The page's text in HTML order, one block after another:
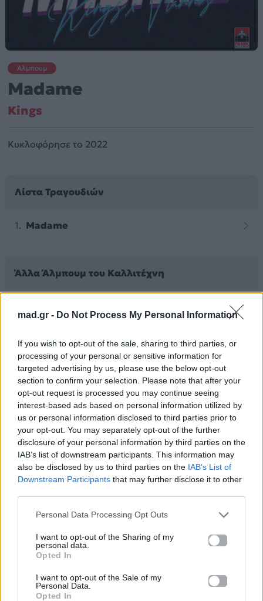
mad.gr - Do Not Process My Personal Information
If you wish to opt-out of the sale, sharing to third parties, or
processing of your personal or sensitive information for
targeted advertising by us, please use the below opt-out
section to confirm your selection. Please note that after your
opt-out request is processed you may continue seeing
interest-based ads based on personal information utilized by
us or personal information disclosed to third parties prior to
your opt-out. You may separately opt-out of the further
disclosure of your personal information by third parties on the
IAB’s list of downstream participants. This information may
also be disclosed by us to third parties on the IAB’s List of
Downstream Participants that may further disclose it to other
Personal Data Processing Opt Outs
I want to opt-out of the Sharing of my
personal data.
Opted In
I want to opt-out of the Sale of my
Personal Data.
Opted In
Άλμπουμ
Madame
Kings
Κυκλοφόρησε το 2022
Λίστα Τραγουδιών
Madame
Άλλα Άλμπουμ του Καλλιτέχνη
2025
Στον Έβδομο
Ουρανό
2025
シャングリラ